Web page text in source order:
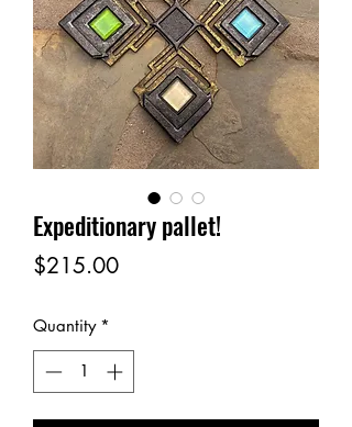
Expeditionary pallet!
$215.00Price
Quantity *